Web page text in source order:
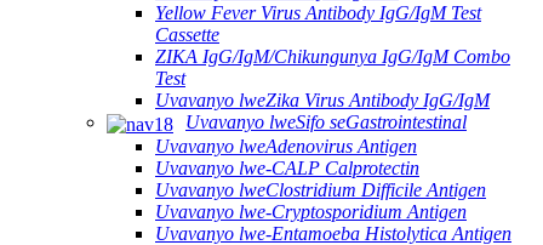
Yellow Fever Virus Antibody IgG/IgM Test
Cassette
ZIKA IgG/IgM/Chikungunya IgG/IgM Combo
Test
Uvavanyo lweZika Virus Antibody IgG/IgM
Uvavanyo lweSifo seGastrointestinal
Uvavanyo lweAdenovirus Antigen
Uvavanyo lwe-CALP Calprotectin
Uvavanyo lweClostridium Difficile Antigen
Uvavanyo lwe-Cryptosporidium Antigen
Uvavanyo lwe-Entamoeba Histolytica Antigen